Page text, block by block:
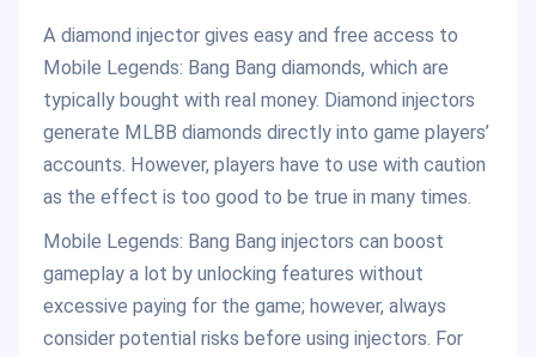
A diamond injector gives easy and free access to
Mobile Legends: Bang Bang diamonds, which are
typically bought with real money. Diamond injectors
generate MLBB diamonds directly into game players’
accounts. However, players have to use with caution
as the effect is too good to be true in many times.
Mobile Legends: Bang Bang injectors can boost
gameplay a lot by unlocking features without
excessive paying for the game; however, always
consider potential risks before using injectors. For